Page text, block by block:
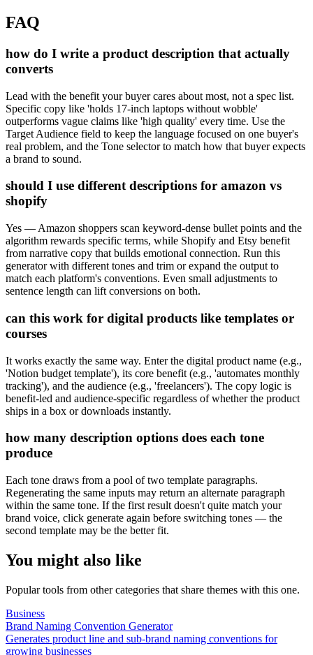
FAQ
how do I write a product description that actually
converts
Lead with the benefit your buyer cares about most, not a spec list.
Specific copy like 'holds 17-inch laptops without wobble'
outperforms vague claims like 'high quality' every time. Use the
Target Audience field to keep the language focused on one buyer's
real problem, and the Tone selector to match how that buyer expects
a brand to sound.
should I use different descriptions for amazon vs
shopify
Yes — Amazon shoppers scan keyword-dense bullet points and the
algorithm rewards specific terms, while Shopify and Etsy benefit
from narrative copy that builds emotional connection. Run this
generator with different tones and trim or expand the output to
match each platform's conventions. Even small adjustments to
sentence length can lift conversions on both.
can this work for digital products like templates or
courses
It works exactly the same way. Enter the digital product name (e.g.,
'Notion budget template'), its core benefit (e.g., 'automates monthly
tracking'), and the audience (e.g., 'freelancers'). The copy logic is
benefit-led and audience-specific regardless of whether the product
ships in a box or downloads instantly.
how many description options does each tone
produce
Each tone draws from a pool of two template paragraphs.
Regenerating the same inputs may return an alternate paragraph
within the same tone. If the first result doesn't quite match your
brand voice, click generate again before switching tones — the
second template may be the better fit.
You might also like
Popular tools from other categories that share themes with this one.
Business
Brand Naming Convention Generator
Generates product line and sub-brand naming conventions for
growing businesses